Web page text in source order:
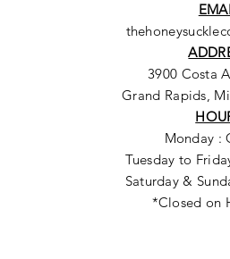
3900 Costa
Grand Rapids,
Monday :
Tuesday to
Saturday &
*Closed on